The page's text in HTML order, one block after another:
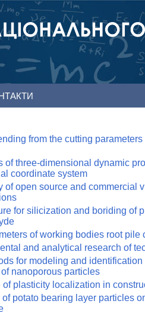
from the cutting
of three-dimensional dynamic
coordinate system
of open source and commercial
for silicization and boriding of
of working bodies root pile
and analytical research of
for modeling and
nanoporous particles
plasticity localization in
potato bearing layer particles